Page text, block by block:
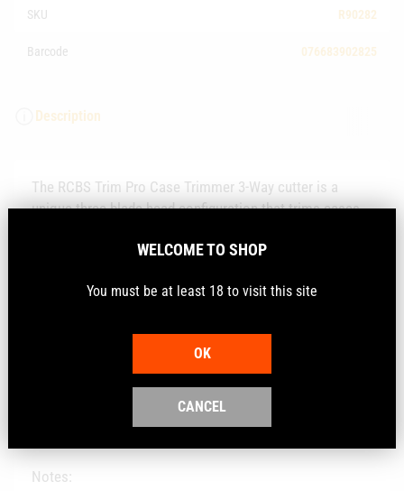
SKU R90282
Barcode 076683902825
Description
The RCBS Trim Pro Case Trimmer 3-Way cutter is a
unique three blade head configuration that trims cases
deburrs the case at the same time saving valuable time
cutter and calibre specific pilots.
Technical Information
Fits: RCBS Case Trimmers
Notes:
WELCOME TO SHOP
You must be at least 18 to visit this site
OK
CANCEL